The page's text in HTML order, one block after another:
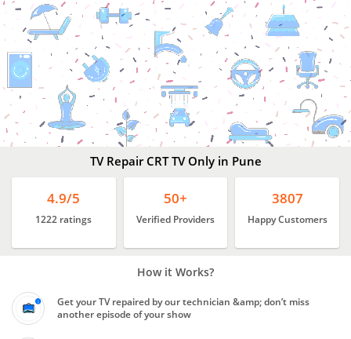
Best
TV Repair Services
Pune
TV Repair CRT TV Only in Pune
4.9/5
1222 ratings
50+
Verified Providers
3807
Happy Customers
How it Works?
Get your TV repaired by our technician &amp; don’t miss
another episode of your show